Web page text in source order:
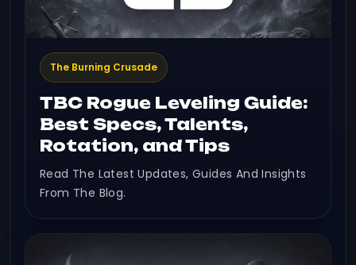
The Burning Crusade
TBC Rogue Leveling Guide:
Best Specs, Talents,
Rotation, and Tips
Read The Latest Updates, Guides And Insights
From The Blog.